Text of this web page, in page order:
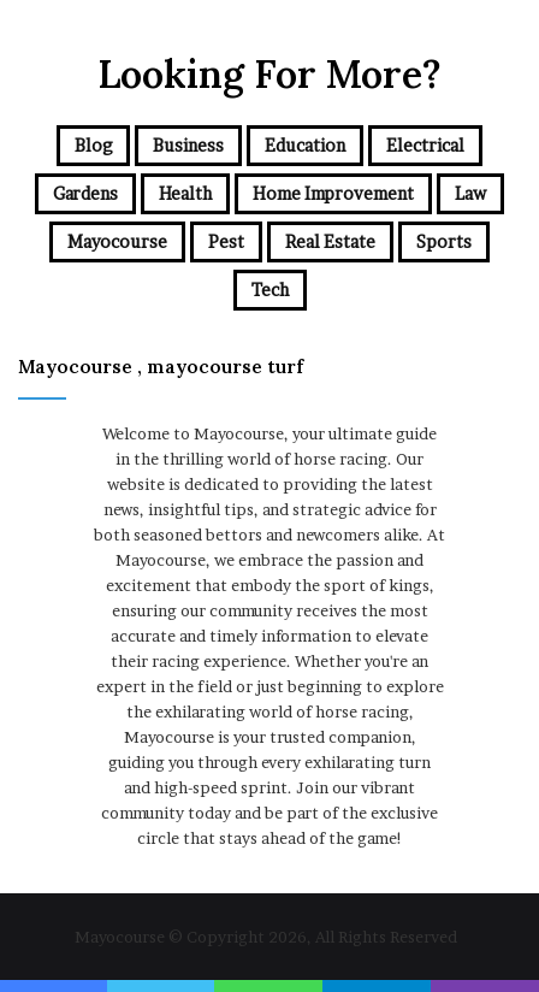
Looking For More?
Blog Business Education Electrical
Gardens Health Home Improvement Law
Mayocourse Pest Real Estate Sports
Tech
Mayocourse , mayocourse turf
Welcome to Mayocourse, your ultimate guide
in the thrilling world of horse racing. Our
website is dedicated to providing the latest
news, insightful tips, and strategic advice for
both seasoned bettors and newcomers alike. At
Mayocourse, we embrace the passion and
excitement that embody the sport of kings,
ensuring our community receives the most
accurate and timely information to elevate
their racing experience. Whether you're an
expert in the field or just beginning to explore
the exhilarating world of horse racing,
Mayocourse is your trusted companion,
guiding you through every exhilarating turn
and high-speed sprint. Join our vibrant
community today and be part of the exclusive
circle that stays ahead of the game!
Mayocourse © Copyright 2026, All Rights Reserved